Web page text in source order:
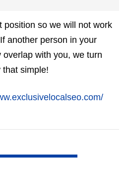
position so we will not work
another person in your
with you, we turn
that simple!